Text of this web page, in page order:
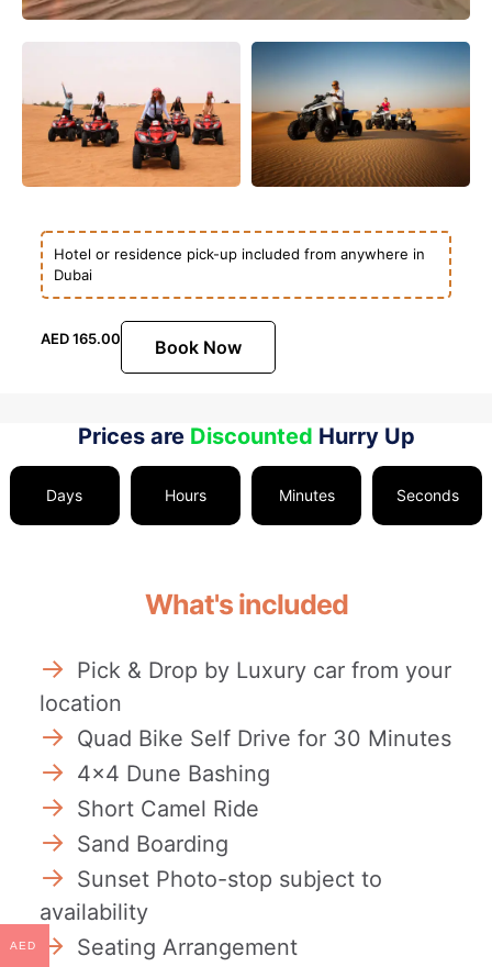
Hotel or residence pick-up included from anywhere in
Dubai
AED165.00 Book Now
Prices are Discounted Hurry Up
Days Hours Minutes Seconds
What's included
Pick & Drop by Luxury car from your
location
Quad Bike Self Drive for 30 Minutes
4×4 Dune Bashing
Short Camel Ride
Sand Boarding
Sunset Photo-stop subject to
availability
Seating Arrangement
AED